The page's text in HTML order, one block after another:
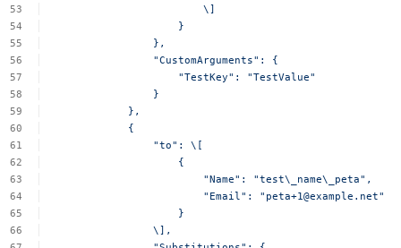
\]
}
},
"CustomArguments":
{
"TestKey":
"TestValue"
}
},
{
"to":
\[
{
"Name":
"test\_name\_peta",
"Email":
" peta+1@example.net"
}
\],